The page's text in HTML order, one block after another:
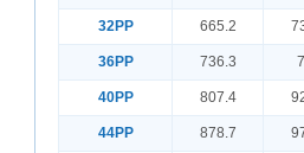
32PP 665.2
36PP 736.3
40PP 807.4
44PP 878.7